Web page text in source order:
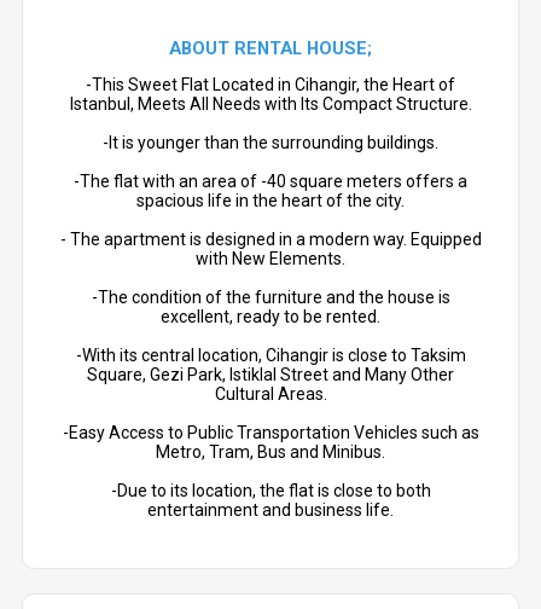
ABOUT RENTAL HOUSE;
-This Sweet Flat Located in Cihangir, the Heart of
Istanbul, Meets All Needs with Its Compact Structure.
-It is younger than the surrounding buildings.
-The flat with an area of ​​-40 square meters offers a
spacious life in the heart of the city.
- The apartment is designed in a modern way. Equipped
with New Elements.
-The condition of the furniture and the house is
excellent, ready to be rented.
-With its central location, Cihangir is close to Taksim
Square, Gezi Park, Istiklal Street and Many Other
Cultural Areas.
-Easy Access to Public Transportation Vehicles such as
Metro, Tram, Bus and Minibus.
-Due to its location, the flat is close to both
entertainment and business life.